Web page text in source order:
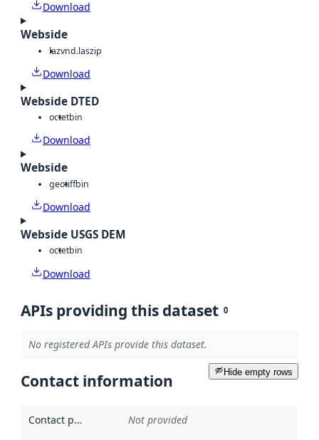
Download
Webside
lazvnd.laszip
Download
Webside DTED
octetbin
Download
Webside
geotiffbin
Download
Webside USGS DEM
octetbin
Download
APIs providing this dataset 0
No registered APIs provide this dataset.
Hide empty rows
Contact information
Contact point Not provided